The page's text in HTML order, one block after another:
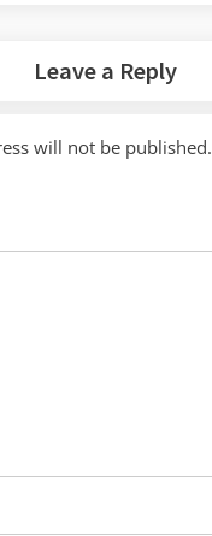
Leave a Reply
will not be published.